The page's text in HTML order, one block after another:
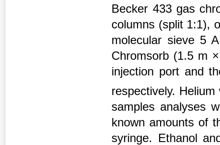
Becker 433 gas
columns (split 1:1),
molecular sieve 5
Chromsorb (1.5 m
injection port and
respectively.
samples analyses
known amounts of
syringe. Ethanol